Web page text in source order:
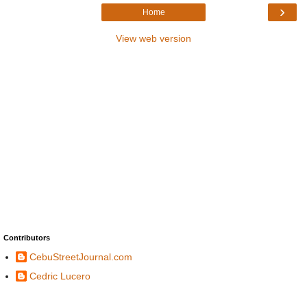
›
Home
View web version
Contributors
CebuStreetJournal.com
Cedric Lucero